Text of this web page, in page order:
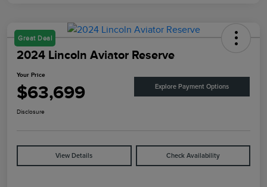
Great Deal
2024 Lincoln Aviator Reserve
Your Price
$63,699 Explore Payment Options
Disclosure
View Details Check Availability